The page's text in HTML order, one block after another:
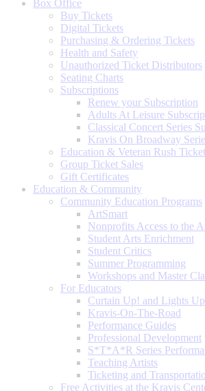
Box Office
Buy Tickets
Digital Tickets
Purchasing & Ordering Tickets
Health and Safety
Unauthorized Ticket Distributors
Seating Charts
Subscriptions
Renew your Subscription
Adults At Leisure
Classical Concert Series
Kravis On Broadway
Education & Veteran Rush
Group Ticket Sales
Gift Certificates
Education & Community
Community Education Programs
ArtSmart
Nonprofits Access to the
Student Arts Enrichment
Student Critics
Summer Programming
Workshops and Master
For Educators
Curtain Up! and Lights
Kravis-On-The-Road
Performance Guides
Professional Development
S*T*A*R Series
Teaching Artists
Ticketing and
Free Activities at the Kravis